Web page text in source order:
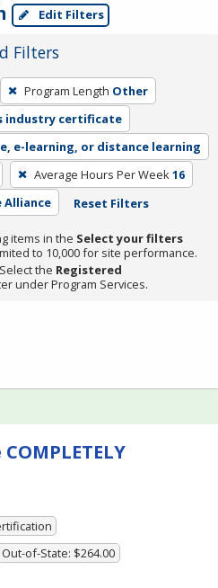
Edit Filters
Filters
Program Length Other
industry certificate
e-learning, or distance learning
Average Hours Per Week16
Alliance Reset Filters
items in the Select your filters
to 10,000 for site performance.
the Registered
under Program Services.
Out-of-State: $264.00